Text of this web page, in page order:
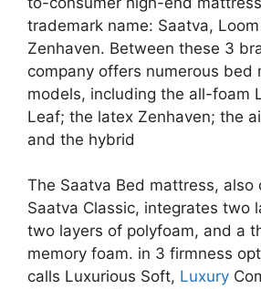
trademark name: Saatva,
Zenhaven. Between these 3
company offers numerous bed
models, including the all-foam
Leaf; the latex Zenhaven; the
and the hybrid
The Saatva Bed mattress, also
Saatva Classic, integrates two
two layers of polyfoam, and a
memory foam. in 3 firmness
calls Luxurious Soft, Luxury